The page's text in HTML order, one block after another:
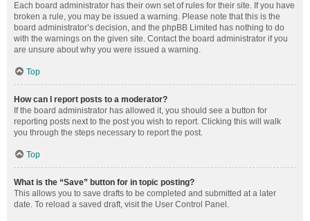
Each board administrator has their own set of rules for their site. If you have
broken a rule, you may be issued a warning. Please note that this is the
board administrator’s decision, and the phpBB Limited has nothing to do
with the warnings on the given site. Contact the board administrator if you
are unsure about why you were issued a warning.
Top
How can I report posts to a moderator?
If the board administrator has allowed it, you should see a button for
reporting posts next to the post you wish to report. Clicking this will walk
you through the steps necessary to report the post.
Top
What is the “Save” button for in topic posting?
This allows you to save drafts to be completed and submitted at a later
date. To reload a saved draft, visit the User Control Panel.